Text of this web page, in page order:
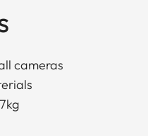
cameras